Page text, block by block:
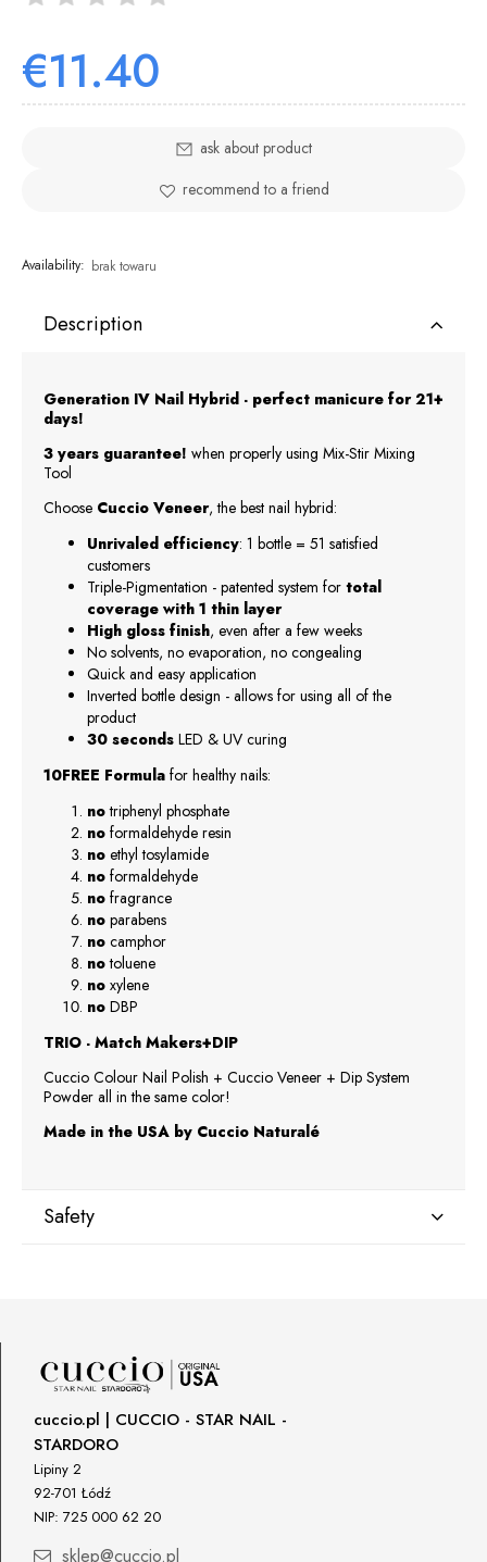
€11.40
ask about product
recommend to a friend
Availability: brak towaru
Description
Generation IV Nail Hybrid - perfect manicure for 21+
days!
3 years guarantee! when properly using Mix-Stir Mixing
Tool
Choose Cuccio Veneer, the best nail hybrid:
Unrivaled efficiency: 1 bottle = 51 satisfied
customers
Triple-Pigmentation - patented system for total
coverage with 1 thin layer
High gloss finish, even after a few weeks
No solvents, no evaporation, no congealing
Quick and easy application
Inverted bottle design - allows for using all of the
product
30 seconds LED & UV curing
10FREE Formula for healthy nails:
notriphenyl phosphate
no formaldehyde resin
no ethyl tosylamide
no formaldehyde
no fragrance
no parabens
no camphor
notoluene
no xylene
no DBP
TRIO - Match Makers+DIP
Cuccio Colour Nail Polish + Cuccio Veneer + Dip System
Powder all in the same color!
Made in the USA by Cuccio Naturalé
Safety
29120 Avenue Paine, Stany Zjednoczone
lcenteno@cuccio.com
800 762 6245
Responsible person in the EU
Petar Bangeev
Chakalitsa 2A
cuccio.pl | CUCCIO - STAR NAIL -
STARDORO
Lipiny 2
92-701 Łódź
NIP: 725 000 62 20
sklep@cuccio.pl